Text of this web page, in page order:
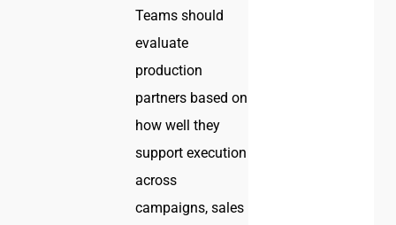
Teams should
evaluate
production
partners based on
how well they
support execution
across
campaigns, sales